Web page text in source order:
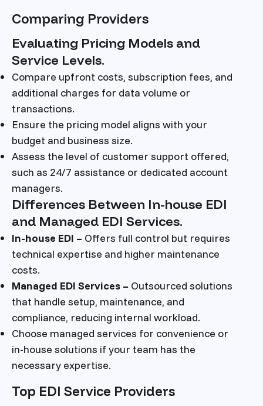
Comparing Providers
Evaluating Pricing Models and
Service Levels.
Compare upfront costs, subscription fees, and
additional charges for data volume or
transactions.
Ensure the pricing model aligns with your
budget and business size.
Assess the level of customer support offered,
such as 24/7 assistance or dedicated account
managers.
Differences Between In-house EDI
and Managed EDI Services.
In-house EDI – Offers full control but requires
technical expertise and higher maintenance
costs.
Managed EDI Services – Outsourced solutions
that handle setup, maintenance, and
compliance, reducing internal workload.
Choose managed services for convenience or
in-house solutions if your team has the
necessary expertise.
Top EDI Service Providers